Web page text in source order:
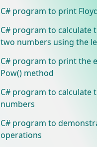
C# program to print
C# program to calculate
two numbers using the
C# program to print the
Pow() method
C# program to calculate
numbers
C# program to
operations